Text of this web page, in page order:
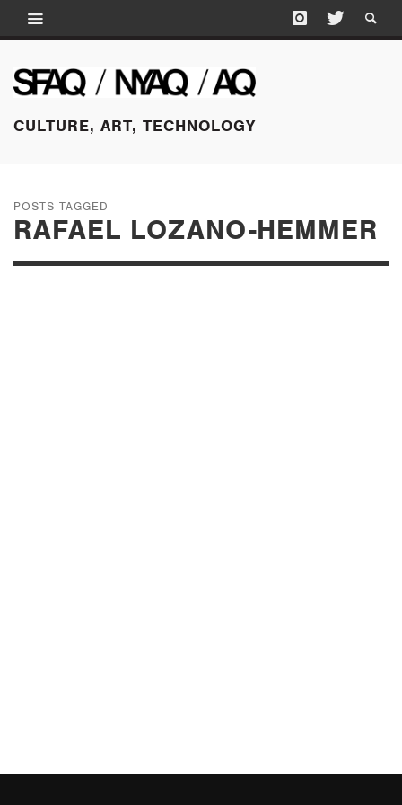
CULTURE, ART, TECHNOLOGY
POSTS TAGGED
RAFAEL LOZANO-HEMMER